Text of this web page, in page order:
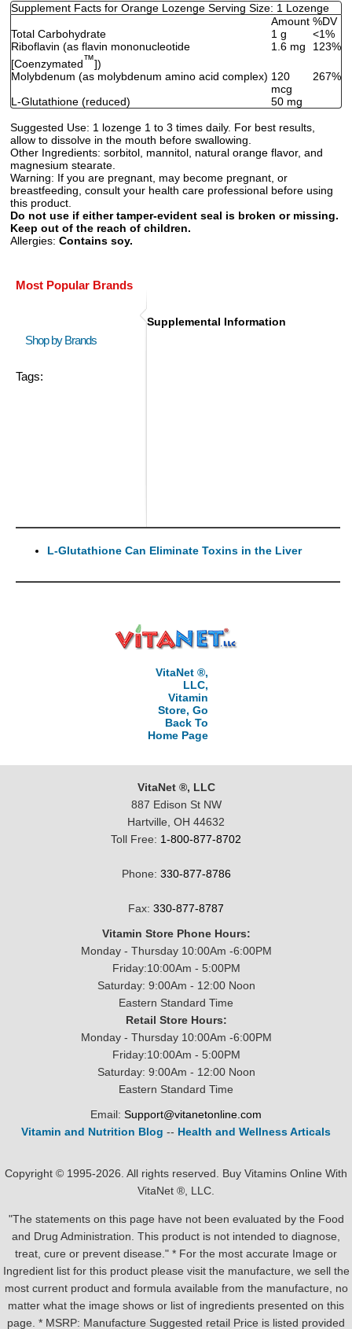
Supplement Facts for Orange Lozenge Serving Size: 1 Lozenge
Amount %DV
Total Carbohydrate
1 g
<1%
Riboflavin (as flavin mononucleotide
[Coenzymated™])
1.6 mg 123%
Molybdenum (as molybdenum amino acid complex) 120
mcg
267%
L-Glutathione (reduced)
50 mg
Suggested Use: 1 lozenge 1 to 3 times daily. For best results,
allow to dissolve in the mouth before swallowing.
Other Ingredients: sorbitol, mannitol, natural orange flavor, and
magnesium stearate.
Warning: If you are pregnant, may become pregnant, or
breastfeeding, consult your health care professional before using
this product.
Do not use if either tamper-evident seal is broken or missing.
Keep out of the reach of children.
Allergies: Contains soy.
Most Popular Brands
Shop by Brands
Tags:
Supplemental Information
L-Glutathione Can Eliminate Toxins in the Liver
VitaNet ®,
LLC,
Vitamin
Store, Go
Back To
Home Page
VitaNet ®, LLC
887 Edison St NW
Hartville, OH 44632
Toll Free: 1-800-877-8702
Phone: 330-877-8786
Fax: 330-877-8787
Vitamin Store Phone Hours:
Monday - Thursday 10:00Am -6:00PM
Friday:10:00Am - 5:00PM
Saturday: 9:00Am - 12:00 Noon
Eastern Standard Time
Retail Store Hours:
Monday - Thursday 10:00Am -6:00PM
Friday:10:00Am - 5:00PM
Saturday: 9:00Am - 12:00 Noon
Eastern Standard Time
Email: Support@vitanetonline.com
Vitamin and Nutrition Blog -- Health and Wellness Articals
Copyright © 1995-2026. All rights reserved. Buy Vitamins Online With
VitaNet ®, LLC.
"The statements on this page have not been evaluated by the Food
and Drug Administration. This product is not intended to diagnose,
treat, cure or prevent disease." * For the most accurate Image or
Ingredient list for this product please visit the manufacture, we sell the
most current product and formula available from the manufacture, no
matter what the image shows or list of ingredients presented on this
page. * MSRP: Manufacture Suggested retail Price is listed provided